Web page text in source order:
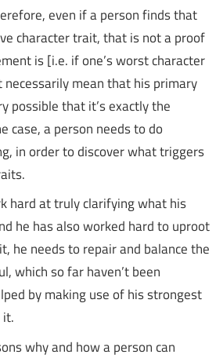
even if a person finds that
character trait, that is not a proof
is [i.e. if one’s worst character
necessarily mean that his primary
possible that it’s exactly the
case, a person needs to do
in order to discover what triggers
hard at truly clarifying what his
he has also worked hard to uproot
he needs to repair and balance the
which so far haven’t been
by making use of his strongest
why and how a person can